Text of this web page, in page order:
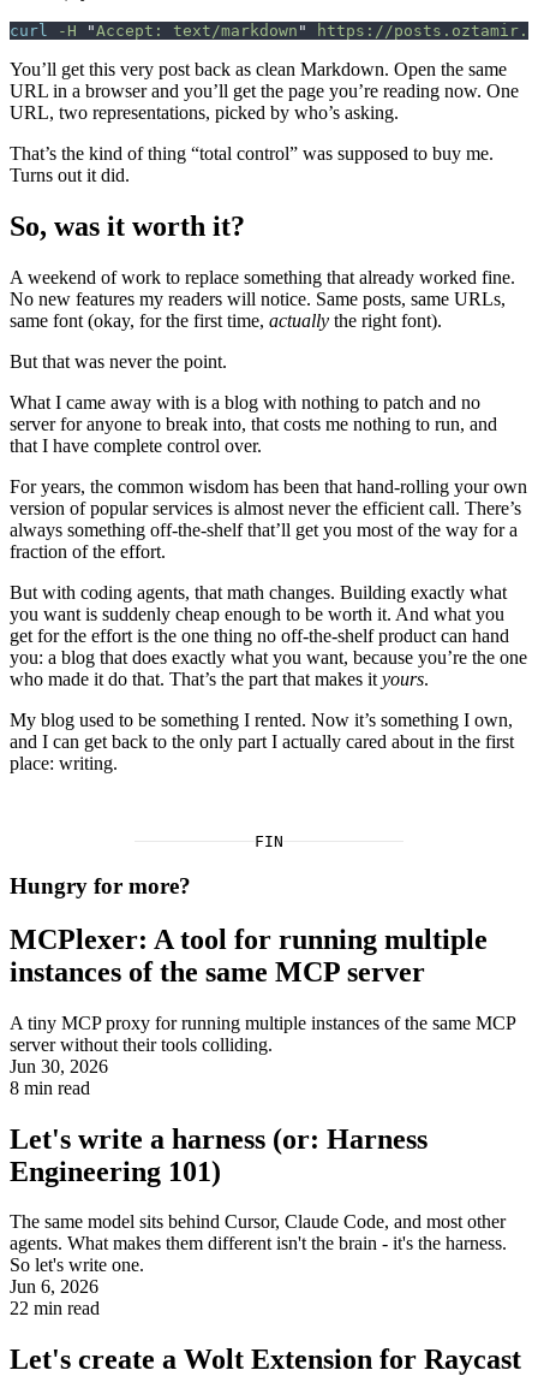
curl -H "Accept: text/markdown " https://
You’ll get this very post back as clean Markdown. Open the same
URL in a browser and you’ll get the page you’re reading now. One
URL, two representations, picked by who’s asking.
That’s the kind of thing “total control” was supposed to buy me.
Turns out it did.
So, was it worth it?
A weekend of work to replace something that already worked fine.
No new features my readers will notice. Same posts, same URLs,
same font (okay, for the first time, actually the right font).
But that was never the point.
What I came away with is a blog with nothing to patch and no
server for anyone to break into, that costs me nothing to run, and
that I have complete control over.
For years, the common wisdom has been that hand-rolling your own
version of popular services is almost never the efficient call. There’s
always something off-the-shelf that’ll get you most of the way for a
fraction of the effort.
But with coding agents, that math changes. Building exactly what
you want is suddenly cheap enough to be worth it. And what you
get for the effort is the one thing no off-the-shelf product can hand
you: a blog that does exactly what you want, because you’re the one
who made it do that. That’s the part that makes it yours.
My blog used to be something I rented. Now it’s something I own,
and I can get back to the only part I actually cared about in the first
place: writing.
FIN
Hungry for more?
MCPlexer: A tool for running multiple
instances of the same MCP server
A tiny MCP proxy for running multiple instances of the same MCP
server without their tools colliding.
Jun 30, 2026
8 min read
Let's write a harness (or: Harness
Engineering 101)
The same model sits behind Cursor, Claude Code, and most other
agents. What makes them different isn't the brain - it's the harness.
So let's write one.
Jun 6, 2026
22 min read
Let's create a Wolt Extension for Raycast